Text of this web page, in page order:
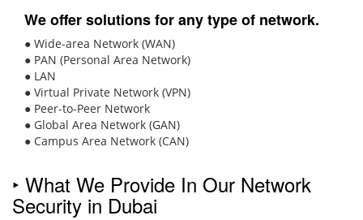
We offer solutions for any type of network.
● Wide-area Network (WAN)
● PAN (Personal Area Network)
● LAN
● Virtual Private Network (VPN)
● Peer-to-Peer Network
● Global Area Network (GAN)
● Campus Area Network (CAN)
‣ What We Provide In Our Network
Security in Dubai